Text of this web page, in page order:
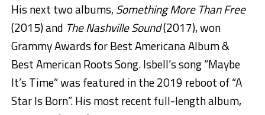
His next two albums, Something More Than Free
(2015) and The Nashville Sound(2017), won
Grammy Awards for Best Americana Album &
Best American Roots Song. Isbell’s song “Maybe
It’s Time” was featured in the 2019 reboot of “A
Star Is Born”. His most recent full-length album,